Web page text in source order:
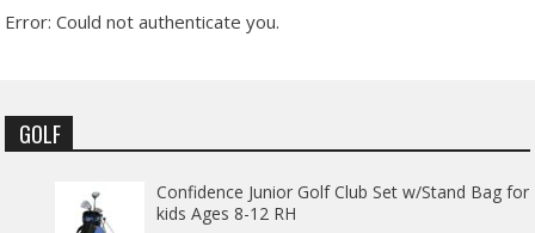
Error: Could not authenticate you.
GOLF
Confidence Junior Golf Club Set w/Stand Bag for
kids Ages 8-12 RH